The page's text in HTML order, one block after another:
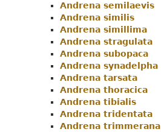
Andrena semilaevis
Andrena similis
Andrena simillima
Andrena stragulata
Andrena subopaca
Andrena synadelpha
Andrena tarsata
Andrena thoracica
Andrena tibialis
Andrena tridentata
Andrena trimmerana